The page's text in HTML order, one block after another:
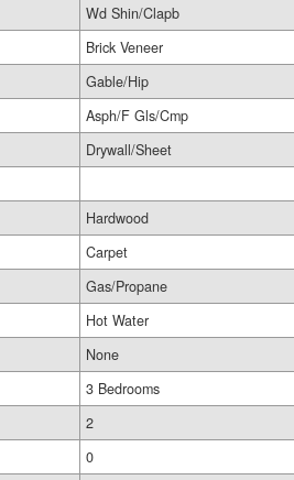
Wd Shin/Clapb
Brick Veneer
Gable/Hip
Asph/F Gls/Cmp
Drywall/Sheet
Hardwood
Carpet
Gas/Propane
Hot Water
None
3 Bedrooms
2
0